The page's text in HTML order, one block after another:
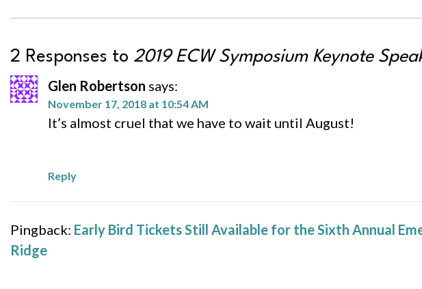
2 Responses to 2019 ECW Symposium Keynote
Glen Robertson says:
November 17, 2018 at 10:54 AM
It’s almost cruel that we have to wait until August!
Reply
Pingback: Early Bird Tickets Still Available for the Sixth Annual
Ridge